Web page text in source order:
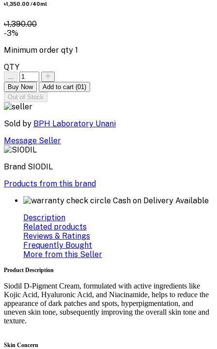
৳1,350.00 /40ml
৳1,390.00
-3%
Minimum order qty 1
QTY
Buy Now Add to cart (01)
Out of Stock
Sold by BPH Laboratory Unani
Message Seller
Brand SIODIL
Products from this brand
Cash on Delivery Available
Description
Related products
Reviews & Ratings
Frequently Bought
More from this Seller
Product Description
Siodil D-Pigment Cream, formulated with active ingredients like
Kojic Acid, Hyaluronic Acid, and Niacinamide, helps to reduce the
appearance of dark patches and spots, hyperpigmentation, and
uneven skin tone, subsequently improving the overall skin tone and
texture.
Skin Concern